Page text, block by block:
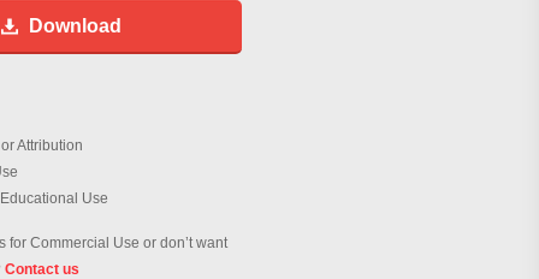
Download
Attribution
Use
for Commercial Use or don’t want
Contact us